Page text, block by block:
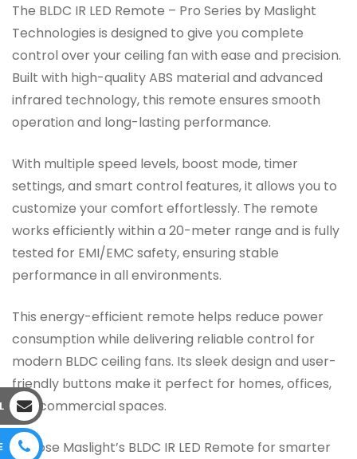
The BLDC IR LED Remote – Pro Series by Maslight
Technologies is designed to give you complete
control over your ceiling fan with ease and precision.
Built with high-quality ABS material and advanced
infrared technology, this remote ensures smooth
operation and long-lasting performance.
With multiple speed levels, boost mode, timer
settings, and smart control features, it allows you to
customize your comfort effortlessly. The remote
works efficiently within a 20-meter range and is fully
tested for EMI/EMC safety, ensuring stable
performance in all environments.
This energy-efficient remote helps reduce power
consumption while delivering reliable control for
modern BLDC ceiling fans. Its sleek design and user-
friendly buttons make it perfect for homes, offices,
and commercial spaces.
Choose Maslight’s BLDC IR LED Remote for smarter